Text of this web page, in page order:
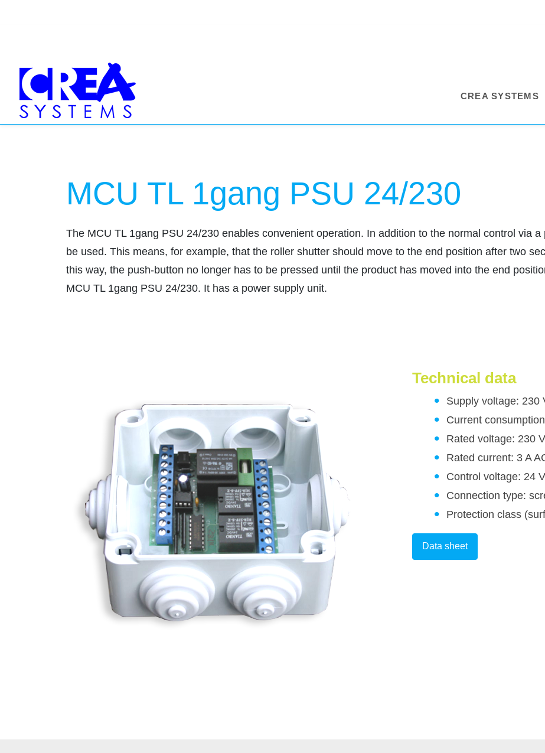
CREA SYSTEMS
MCU TL 1gang PSU 24/230
The MCU TL 1gang PSU 24/230 enables convenient operation. In addition to the normal control via
be used. This means, for example, that the roller shutter should move to the end position after two
this way, the push-button no longer has to be pressed until the product has moved into the end
MCU TL 1gang PSU 24/230. It has a power supply unit.
Technical data
Supply voltage: 230
Current
Rated voltage: 230
Rated current: 3 A
Control voltage: 24
Connection type:
Protection class
Data sheet